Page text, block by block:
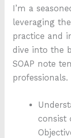
I’m a
leveraging
practice and
dive into the
SOAP note
professionals.
consist